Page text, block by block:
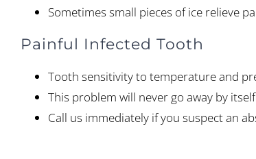
Sometimes small pieces of ice relieve
Painful Infected Tooth
Tooth sensitivity to temperature and
This problem will never go away by
Call us immediately if you suspect an